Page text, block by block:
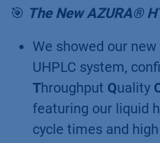
We had the pleasure to
attracted a lot of
to demonstrate how
research and analytical
Some of our highlights: